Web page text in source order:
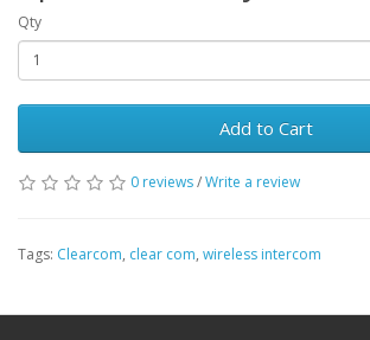
Qty
Add to Cart
0 reviews/Write a review
Tags: Clearcom, clear com, wireless intercom